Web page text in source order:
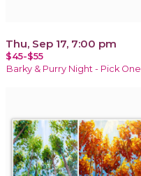
Thu, Sep 17, 7:00 pm
$45-$55
Barky & Purry Night - Pick One